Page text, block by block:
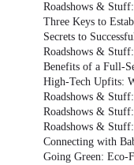
Roadshows &
Three Keys to
Secrets to
Roadshows &
Benefits of a Full-
High-Tech Upfits:
Roadshows &
Roadshows &
Roadshows &
Connecting with
Going Green: Eco-